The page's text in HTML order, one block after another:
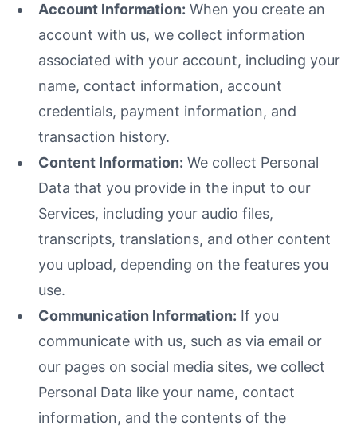
Account Information: When you create an
account with us, we collect information
associated with your account, including your
name, contact information, account
credentials, payment information, and
transaction history.
Content Information: We collect Personal
Data that you provide in the input to our
Services, including your audio files,
transcripts, translations, and other content
you upload, depending on the features you
use.
Communication Information: If you
communicate with us, such as via email or
our pages on social media sites, we collect
Personal Data like your name, contact
information, and the contents of the